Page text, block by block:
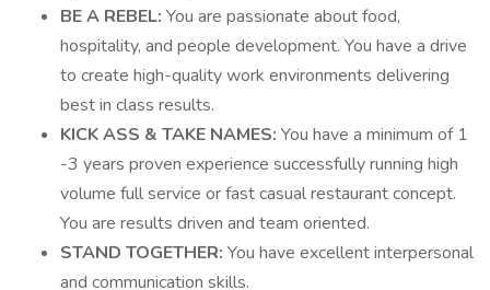
BE A REBEL: You are passionate about food,
hospitality, and people development. You have a drive
to create high-quality work environments delivering
best in class results.
KICK ASS & TAKE NAMES: You have a minimum of 1
-3 years proven experience successfully running high
volume full service or fast casual restaurant concept.
You are results driven and team oriented.
STAND TOGETHER: You have excellent interpersonal
and communication skills.